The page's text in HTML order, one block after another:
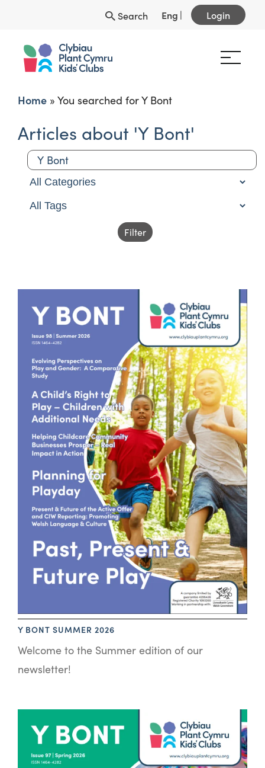
Search Eng | Login
Home » You searched for Y Bont
Articles about 'Y Bont'
Y BONT SUMMER 2026
Welcome to the Summer edition of our
newsletter!